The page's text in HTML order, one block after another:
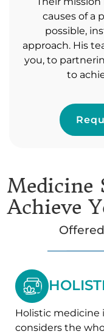
causes of a
possible,
approach. His
you, to
to
Medicine
Achieve
Holistic medicine
considers the